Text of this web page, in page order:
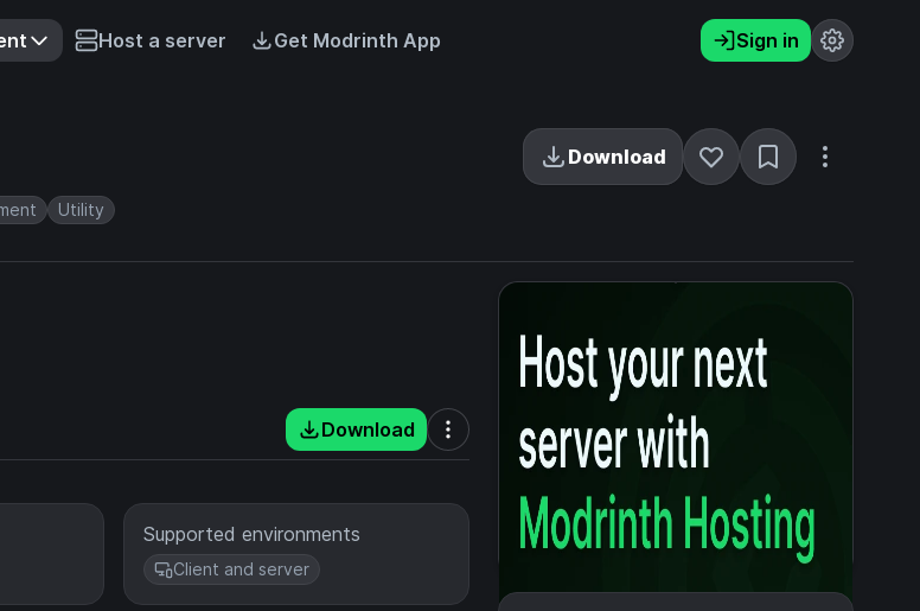
Host a server Get Modrinth App Sign in
Utility
Download
Download
Supported environments
Client and server